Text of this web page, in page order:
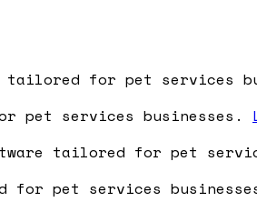
tailored for pet services
pet services businesses.
tailored for pet
for pet services